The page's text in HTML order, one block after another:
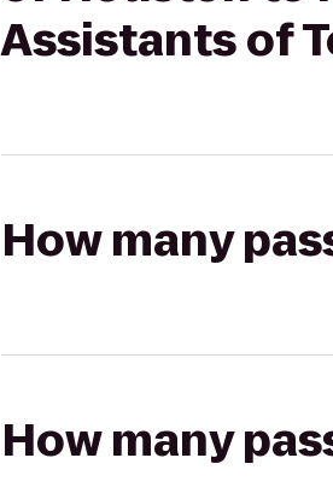
Assistants of
How many
How many